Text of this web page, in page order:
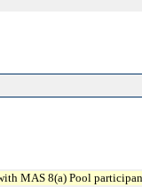
MAS 8(a) Pool